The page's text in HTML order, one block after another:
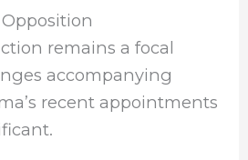
remains a focal
accompanying
recent appointments